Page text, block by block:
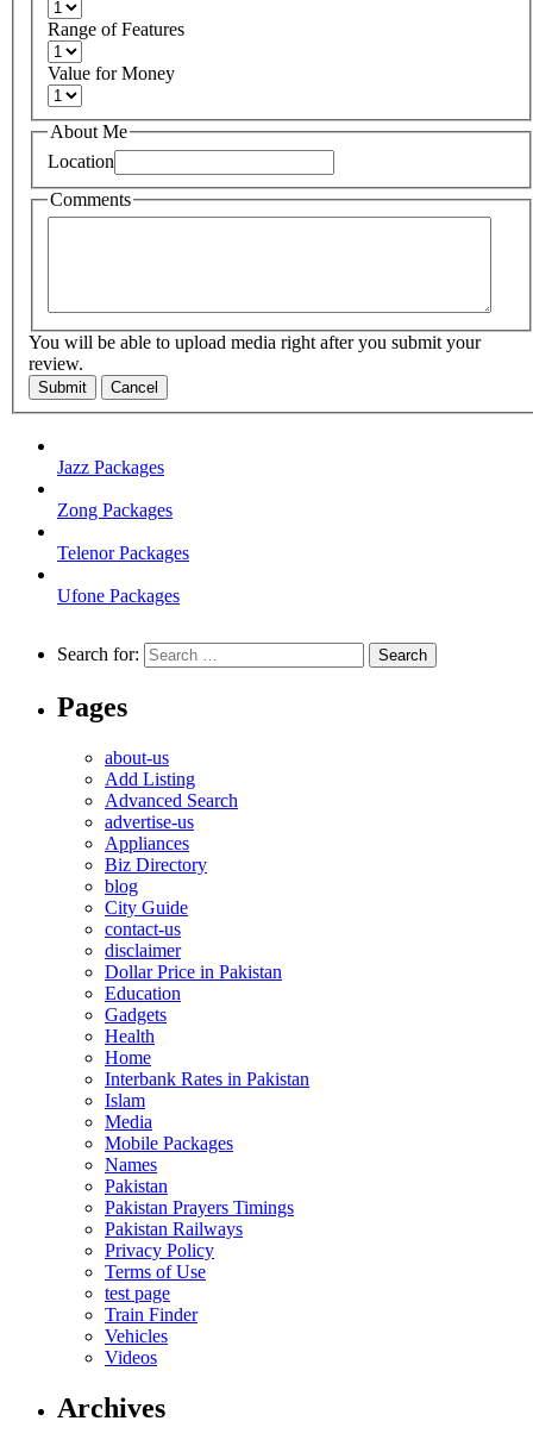
Range of Features
Value for Money
About Me
Location
Comments
You will be able to upload media right after you submit your
review.
Submit Cancel
Jazz Packages
Zong Packages
Telenor Packages
Ufone Packages
Search for:
Pages
about-us
Add Listing
Advanced Search
advertise-us
Appliances
Biz Directory
blog
City Guide
contact-us
disclaimer
Dollar Price in Pakistan
Education
Gadgets
Health
Home
Interbank Rates in Pakistan
Islam
Media
Mobile Packages
Names
Pakistan
Pakistan Prayers Timings
Pakistan Railways
Privacy Policy
Terms of Use
test page
Train Finder
Vehicles
Videos
Archives